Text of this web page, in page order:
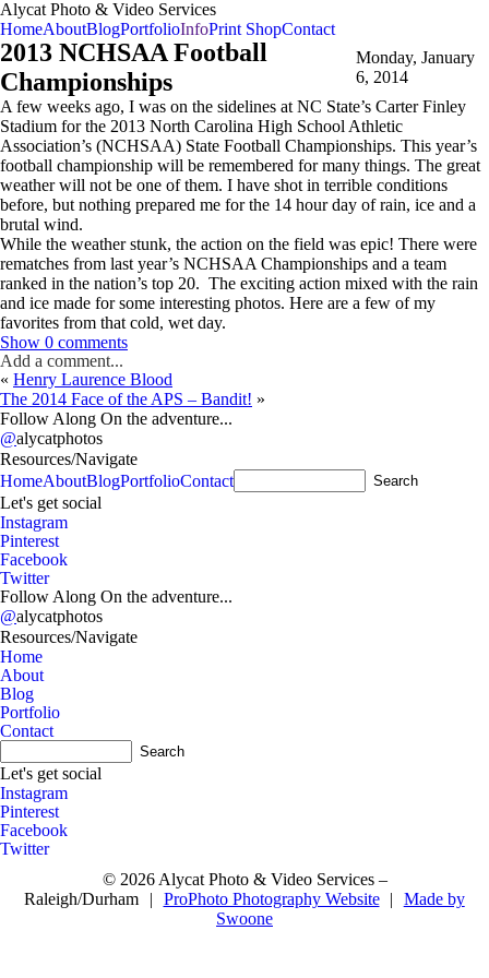
Alycat Photo & Video Services
HomeAboutBlogPortfolioInfoPrint ShopContact
2013 NCHSAA Football
Championships
Monday, January
6, 2014
A few weeks ago, I was on the sidelines at NC State’s Carter Finley
Stadium for the 2013 North Carolina High School Athletic
Association’s (NCHSAA) State Football Championships. This year’s
football championship will be remembered for many things. The great
weather will not be one of them. I have shot in terrible conditions
before, but nothing prepared me for the 14 hour day of rain, ice and a
brutal wind.
While the weather stunk, the action on the field was epic! There were
rematches from last year’s NCHSAA Championships and a team
ranked in the nation’s top 20. The exciting action mixed with the rain
and ice made for some interesting photos. Here are a few of my
favorites from that cold, wet day.
Show 0 comments
Add a comment...
« Henry Laurence Blood
The 2014 Face of the APS – Bandit! »
Follow Along On the adventure...
@alycatphotos
Resources/Navigate
HomeAboutBlogPortfolioContact
A
Let's get social
Instagram
Pinterest
Facebook
Twitter
Follow Along On the adventure...
@alycatphotos
Resources/Navigate
Home
About
Blog
Portfolio
Contact
A
Let's get social
Instagram
Pinterest
Facebook
Twitter
© 2026 Alycat Photo & Video Services –
Raleigh/Durham
| ProPhoto Photography Website |
Made by
Swoone